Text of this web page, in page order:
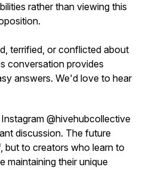
rather than viewing this
terrified, or conflicted about
conversation provides
answers. We'd love to hear
@hivehubcollective
discussion. The future
but to creators who learn to
maintaining their unique